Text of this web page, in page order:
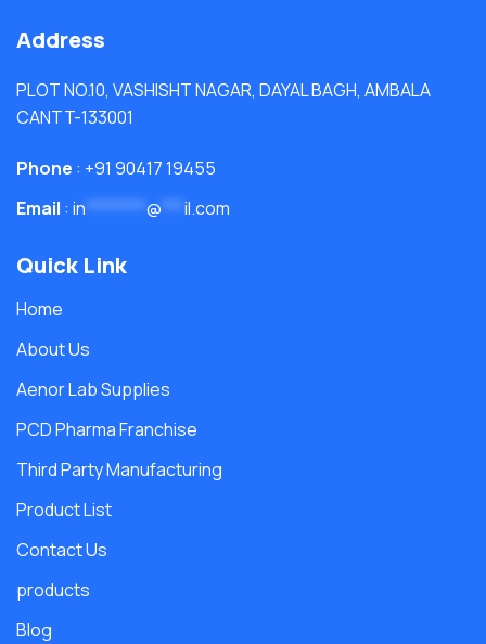
Address
PLOT NO.10, VASHISHT NAGAR, DAYAL BAGH, AMBALA
CANTT-133001
Phone : +91 90417 19455
Email : in ******** @ *** il.com
Quick Link
Home
About Us
Aenor Lab Supplies
PCD Pharma Franchise
Third Party Manufacturing
Product List
Contact Us
products
Blog